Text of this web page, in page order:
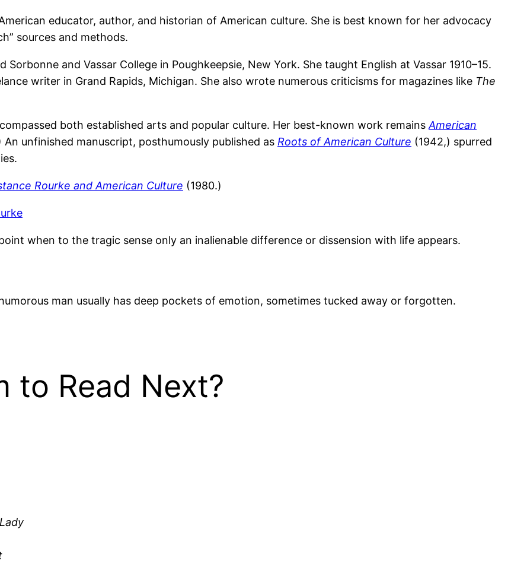
educator, author, and historian of American culture. She is best known for her advocacy
sources and methods.
and Vassar College in Poughkeepsie, New York. She taught English at Vassar 1910–15.
writer in Grand Rapids, Michigan. She also wrote numerous criticisms for magazines like The
both established arts and popular culture. Her best-known work remainsAmerican
An unfinished manuscript, posthumously published as Roots of American Culture (1942,) spurred
Rourke and American Culture (1980.)
when to the tragic sense only an inalienable difference or dissension with life appears.
man usually has deep pockets of emotion, sometimes tucked away or forgotten.
to Read Next?